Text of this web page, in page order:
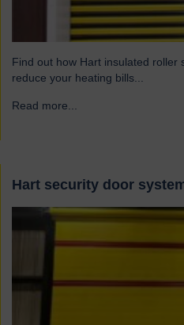
Find out how Hart insulated roller
reduce your heating bills...
Read more...
Hart security door